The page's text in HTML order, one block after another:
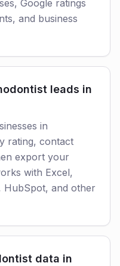
Google ratings
and business
leads in
in
rating, contact
export your
with Excel,
HubSpot, and other
data in